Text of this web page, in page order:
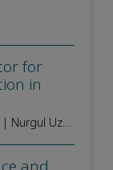
for
in
Aisulu Ismailova | Gulzira Abdikerimova | Nurgul Uzakkyzy | Raikhan Muratkhan | Murat Aitimov | Aliya Tergeusizova | Aliya Beissegul